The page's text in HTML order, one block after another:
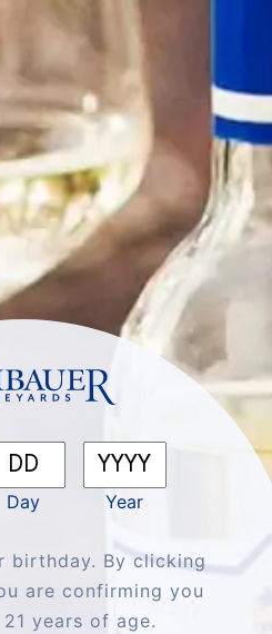
Day Year
birthday. By clicking
are confirming you
years of age.